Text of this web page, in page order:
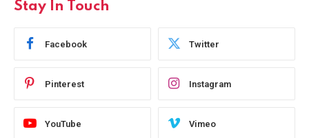
Stay In Touch
Facebook Twitter
Pinterest Instagram
YouTube Vimeo